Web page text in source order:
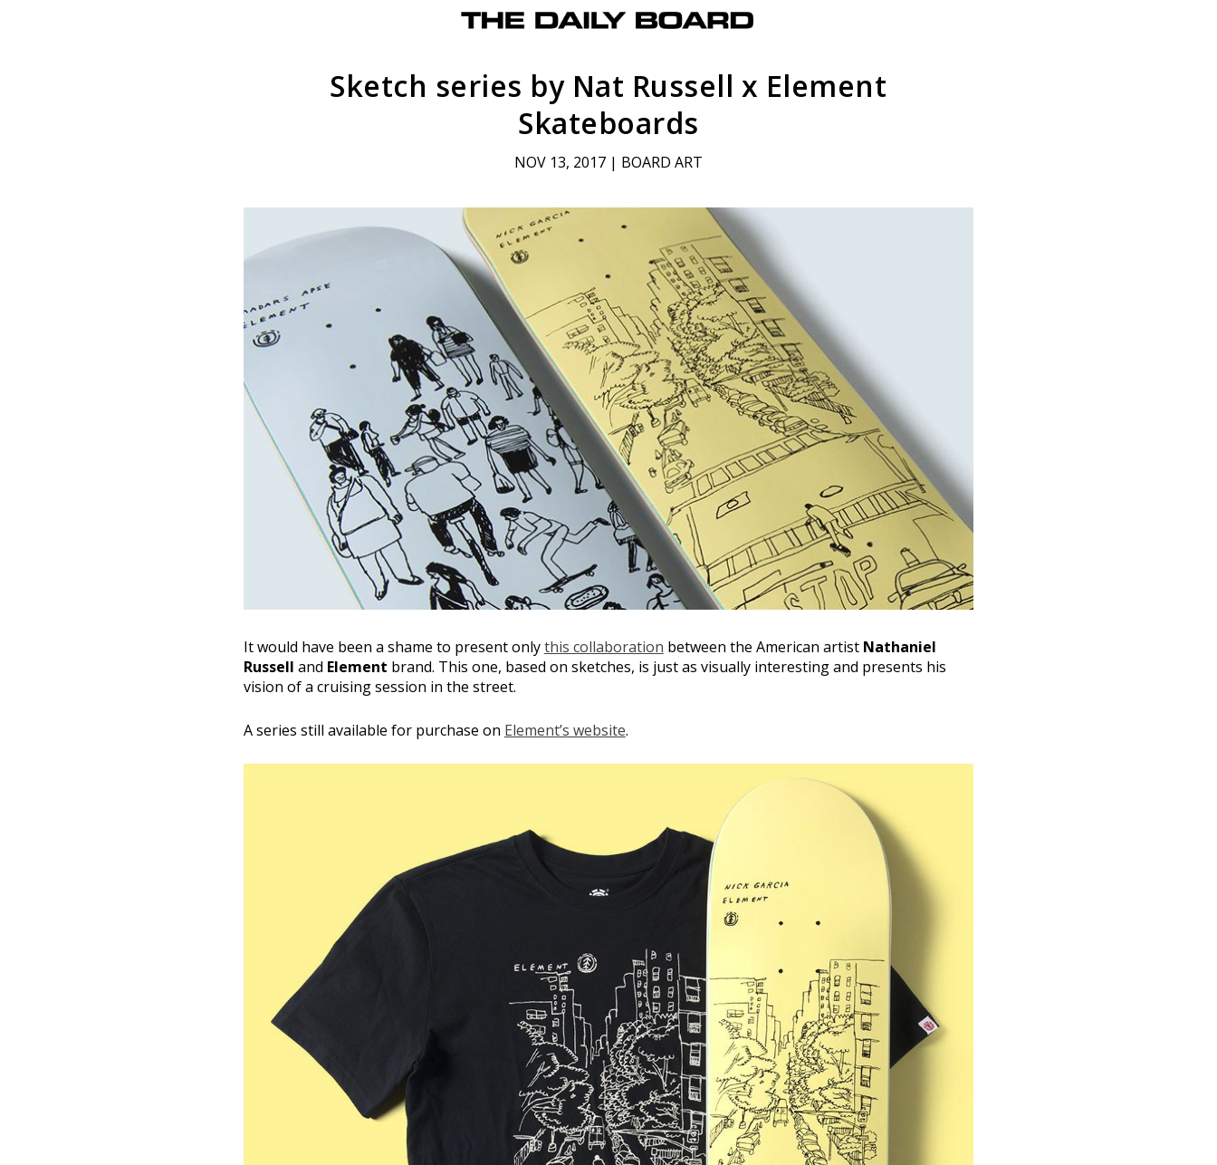
Sketch series by Nat Russell x Element
Skateboards
NOV 13, 2017| BOARD ART
It would have been a shame to present onlythis collaboration between the American artist Nathaniel
Russell and Element brand. This one, based on sketches, is just as visually interesting and presents his
vision of a cruising session in the street.
A series still available for purchase on Element’s website.